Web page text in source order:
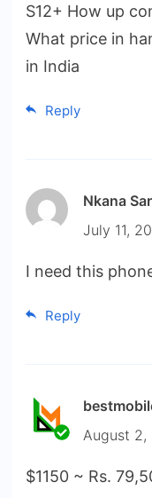
S12+ How up
What price in
in India
Reply
Nkana
July 11,
I need this
Reply
August
$1150 ~ Rs.